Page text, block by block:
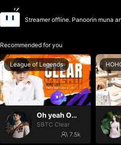
Streamer offline. Panoorin muna
Recommended for you
League of Legends
Oh yeah Oh yeah
SBTC Clear
7.5k